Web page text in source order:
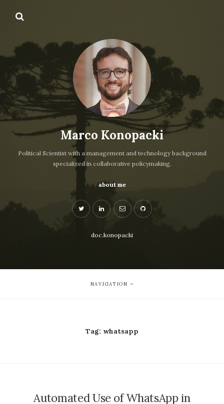
Marco Konopacki
Political Scientist with a management and technology background
specialized in collaborative policymaking.
about me
doc.konopacki
NAVIGATION
Tag: whatsapp
Automated Use of WhatsApp in